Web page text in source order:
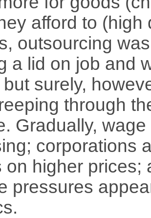
afford to (high
outsourcing
a lid on job and
but surely,
through
Gradually,
corporations
on higher prices;
pressures